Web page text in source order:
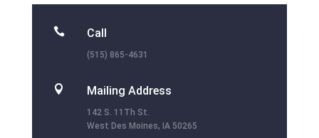
 Call
(515) 865-4631
 Mailing Address
142 S. 11Th St.
West Des Moines, IA 50265